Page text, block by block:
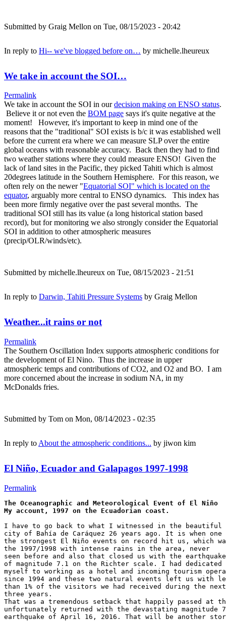
Submitted by Graig Mellon on Tue, 08/15/2023 - 20:42
In reply to Hi-- we've blogged before on… by michelle.lheureux
We take in account the SOI…
Permalink
We take in account the SOI in ourdecision making on ENSO status.
Believe it or not even the BOM page says it's quite negative at the
moment! However, it's important to keep in mind one of the
reasons that the "traditional" SOI exists is b/c it was established well
before the current era where we can measure SLP over the entire
global oceans with reasonable accuracy. Back then they had to find
two weather stations where they could measure ENSO! Given the
lack of land sites in the Pacific, they picked Tahiti which is almost
20degrees latitude in the Southern Hemisphere. For this reason, we
often rely on the newer "Equatorial SOI" which is located on the
equator, arguably more central to ENSO dynamics. This index has
been more firmly negative over the past several months. The
traditional SOI still has its value (a long historical station based
record), but for monitoring we also strongly consider the Equatorial
SOI in addition to other atmospheric measures
(precip/OLR/winds/etc).
Submitted by michelle.lheureux on Tue, 08/15/2023 - 21:51
In reply to Darwin, Tahiti Pressure Systems by Graig Mellon
Weather...it rains or not
Permalink
The Southern Oscillation Index supports atmospheric conditions for
the development of El Nino. Thus the increase in upper
atmospheric temps and contributions of CO2, and O2 and BO. I am
more concerned about the increase in sodium NA, in my
McDonalds fries.
Submitted by Tom on Mon, 08/14/2023 - 02:35
In reply to About the atmospheric conditions... by jiwon kim
El Niño, Ecuador and Galapagos 1997-1998
Permalink
The Oceanographic and Meteorological Event of El Niño
I have to go back to what I witnessed in the beautiful
city of Bahía de Caráquez 26 years ago. It is when
the strongest El Niño events on record hit us, which
the 1997/1998 with intense rains in the area, never
seen before and also that closed us with the
of magnitude 7.1 on the Richter scale. I had dedicated
myself to working as a hotel and incoming tourism
since 1994 and these two natural events left us with
than 1% of the visitors we had received during the
three years.
That was a tremendous setback that happily passed at
unfortunately returned with the devastating magnitude
earthquake of April 16, 2016. That will be another